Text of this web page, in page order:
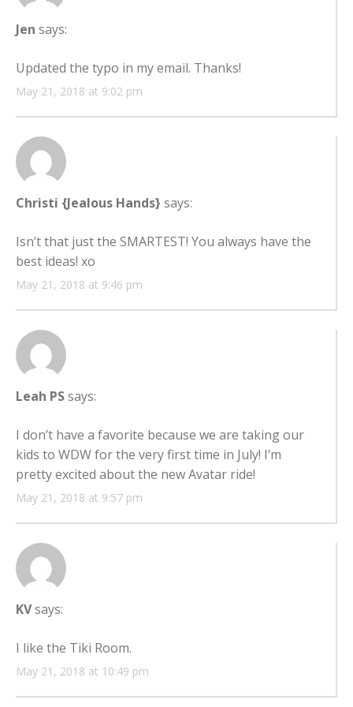
Jen says:
May 21, 2018 at 9:02 pm
Updated the typo in my email. Thanks!
Christi {Jealous Hands} says:
May 21, 2018 at 9:46 pm
Isn’t that just the SMARTEST! You always have the
best ideas! xo
Leah PSsays:
May 21, 2018 at 9:57 pm
I don’t have a favorite because we are taking our
kids to WDW for the very first time in July! I’m
pretty excited about the new Avatar ride!
KVsays:
May 21, 2018 at 10:49 pm
I like the Tiki Room.